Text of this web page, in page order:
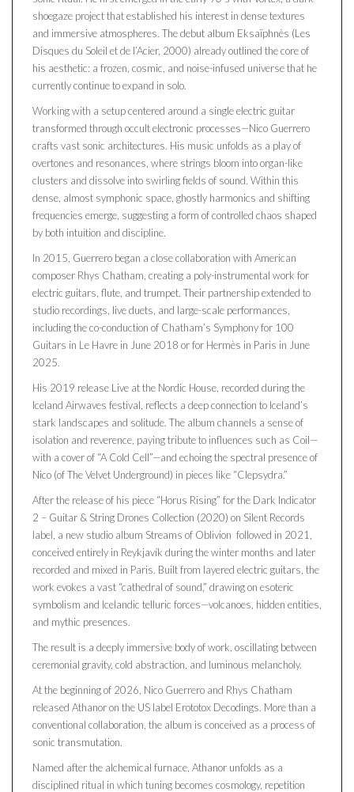
shoegaze project that established his interest in dense textures
and immersive atmospheres. The debut album Eksaïphnès (Les
Disques du Soleil et de l’Acier, 2000) already outlined the core of
his aesthetic: a frozen, cosmic, and noise-infused universe that he
currently continue to expand in solo.
Working with a setup centered around a single electric guitar
transformed through occult electronic processes—Nico Guerrero
crafts vast sonic architectures. His music unfolds as a play of
overtones and resonances, where strings bloom into organ-like
clusters and dissolve into swirling fields of sound. Within this
dense, almost symphonic space, ghostly harmonics and shifting
frequencies emerge, suggesting a form of controlled chaos shaped
by both intuition and discipline.
In 2015, Guerrero began a close collaboration with American
composer Rhys Chatham, creating a poly-instrumental work for
electric guitars, flute, and trumpet. Their partnership extended to
studio recordings, live duets, and large-scale performances,
including the co-conduction of Chatham’s Symphony for 100
Guitars in Le Havre in June 2018 or for Hermès in Paris in June
2025.
His 2019 release Live at the Nordic House, recorded during the
Iceland Airwaves festival, reflects a deep connection to Iceland’s
stark landscapes and solitude. The album channels a sense of
isolation and reverence, paying tribute to influences such as Coil—
with a cover of “A Cold Cell”—and echoing the spectral presence of
Nico (of The Velvet Underground) in pieces like “Clepsydra.”
After the release of his piece “Horus Rising” for the Dark Indicator
2 – Guitar & String Drones Collection (2020) on Silent Records
label, a new studio album Streams of Oblivion followed in 2021,
conceived entirely in Reykjavík during the winter months and later
recorded and mixed in Paris. Built from layered electric guitars, the
work evokes a vast “cathedral of sound,” drawing on esoteric
symbolism and Icelandic telluric forces—volcanoes, hidden entities,
and mythic presences.
The result is a deeply immersive body of work, oscillating between
ceremonial gravity, cold abstraction, and luminous melancholy.
At the beginning of 2026, Nico Guerrero and Rhys Chatham
released Athanor on the US label Erototox Decodings. More than a
conventional collaboration, the album is conceived as a process of
sonic transmutation.
Named after the alchemical furnace, Athanor unfolds as a
disciplined ritual in which tuning becomes cosmology, repetition